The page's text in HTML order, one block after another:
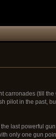
carronades (till
pilot in the past,
last powerful
only one gun